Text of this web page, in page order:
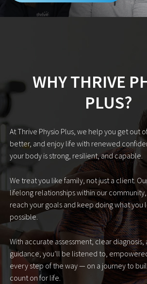
WHY THRIVE
PLUS?
At Thrive Physio Plus, we help you get out
better, and enjoy life with renewed
your body is strong, resilient, and capable.
We treat you like family, not just a client.
lifelong relationships within our
reach your goals and keep doing what you
possible.
With accurate assessment, clear
guidance, you’ll be listened to,
every step of the way — on a journey to
count on for life.